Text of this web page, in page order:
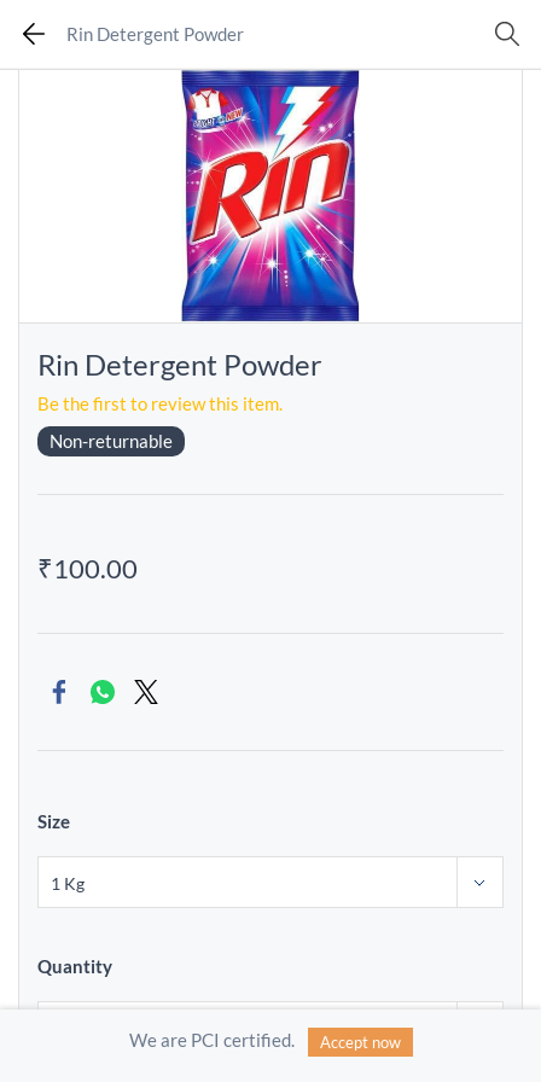
Rin Detergent Powder
Rin Detergent Powder
Be the first to review this item.
Non-returnable
₹100.00
Size
Quantity
We are PCI certified. Accept now